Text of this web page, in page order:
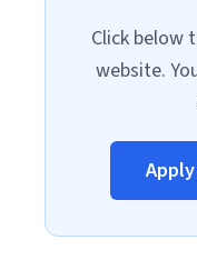
Click below
website.